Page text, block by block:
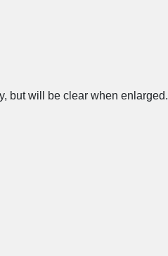
but will be clear when enlarged.